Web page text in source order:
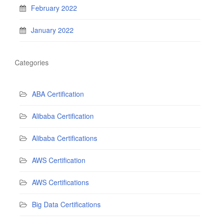
February 2022
January 2022
Categories
ABA Certification
Alibaba Certification
Alibaba Certifications
AWS Certification
AWS Certifications
Big Data Certifications